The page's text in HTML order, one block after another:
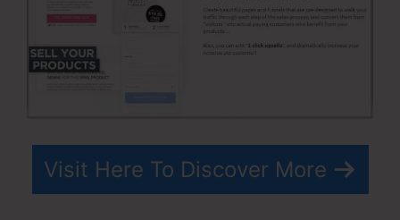
Visit Here To Discover More